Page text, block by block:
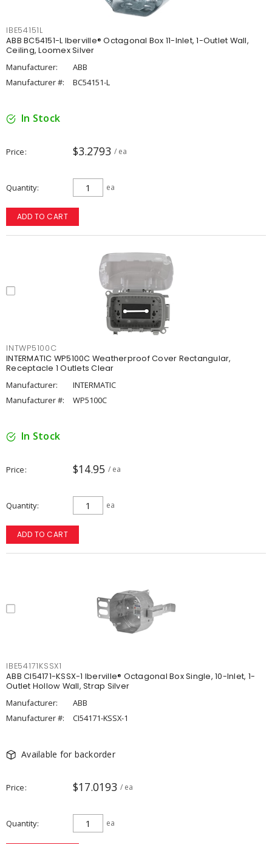
IBE54151L
ABB BC54151-L Iberville® Octagonal Box 11-Inlet, 1-Outlet Wall,
Ceiling, Loomex Silver
Manufacturer:
ABB
Manufacturer #:
BC54151-L
In Stock
Price $3.2793 / ea
Quantity ea
ADD TO CART
INTWP5100C
INTERMATIC WP5100C Weatherproof Cover Rectangular,
Receptacle 1 Outlets Clear
Manufacturer:
INTERMATIC
Manufacturer #:
WP5100C
In Stock
Price $14.95 / ea
Quantity ea
ADD TO CART
IBE54171KSSX1
ABB CI54171-KSSX-1 Iberville® Octagonal Box Single, 10-Inlet, 1-
Outlet Hollow Wall, Strap Silver
Manufacturer:
ABB
Manufacturer #:
CI54171-KSSX-1
Available for backorder
Price $17.0193 / ea
Quantity ea